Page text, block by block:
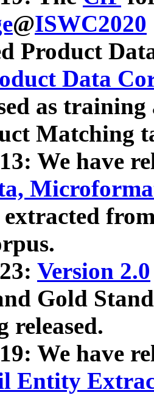
@ISWC2020
Product
Data
as
Matching
We have
extracted
Version 2.0
Gold
released.
We have
Entity